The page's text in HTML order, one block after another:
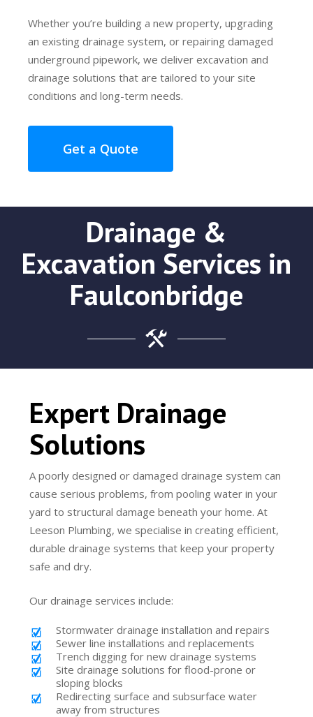
Whether you’re building a new property, upgrading
an existing drainage system, or repairing damaged
underground pipework, we deliver excavation and
drainage solutions that are tailored to your site
conditions and long-term needs.
Get a Quote
Drainage &
Excavation Services in
Faulconbridge
Expert Drainage
Solutions
A poorly designed or damaged drainage system can
cause serious problems, from pooling water in your
yard to structural damage beneath your home. At
Leeson Plumbing, we specialise in creating efficient,
durable drainage systems that keep your property
safe and dry.
Our drainage services include:
Stormwater drainage installation and repairs
Sewer line installations and replacements
Trench digging for new drainage systems
Site drainage solutions for flood-prone or
sloping blocks
Redirecting surface and subsurface water
away from structures